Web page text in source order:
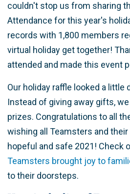
couldn't stop us from sharing
Attendance for this year's
records with 1,800 members
virtual holiday get together!
attended and made this event
Our holiday raffle looked a little
Instead of giving away gifts,
prizes. Congratulations to all
wishing all Teamsters and
hopeful and safe 2021! Check
Teamsters brought joy to
to their doorsteps.